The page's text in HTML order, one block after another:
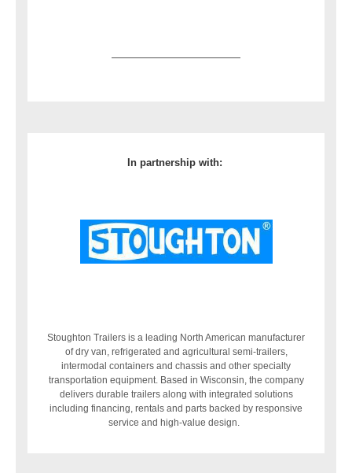
In partnership with:
Stoughton Trailers is a leading North American manufacturer
of dry van, refrigerated and agricultural semi-trailers,
intermodal containers and chassis and other specialty
transportation equipment. Based in Wisconsin, the company
delivers durable trailers along with integrated solutions
including financing, rentals and parts backed by responsive
service and high-value design.